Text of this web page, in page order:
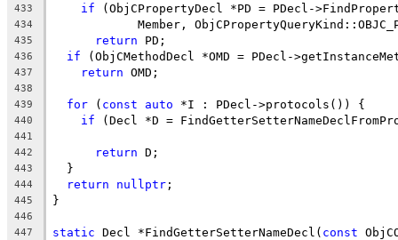
433 if (ObjCPropertyDecl *PD = PDecl-
434
Member,
435 return PD;
436 if (ObjCMethodDecl *OMD = PDecl-
437 return OMD;
438
439
for ( const auto *I : PDecl->protocols()) {
440 if (Decl *D =
441
442 return D;
443
  }
444 return nullptr ;
445 }
446
447
static Decl *FindGetterSetterNameDecl( const